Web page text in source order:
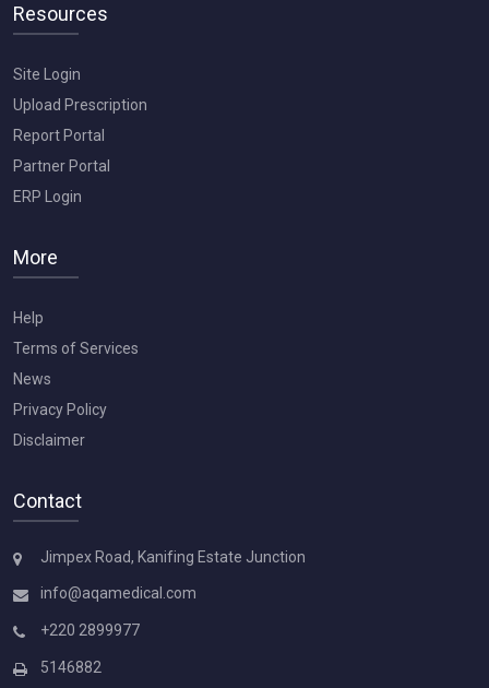
Resources
Site Login
Upload Prescription
Report Portal
Partner Portal
ERP Login
More
Help
Terms of Services
News
Privacy Policy
Disclaimer
Contact
Jimpex Road, Kanifing Estate Junction
info@aqamedical.com
+220 2899977
5146882